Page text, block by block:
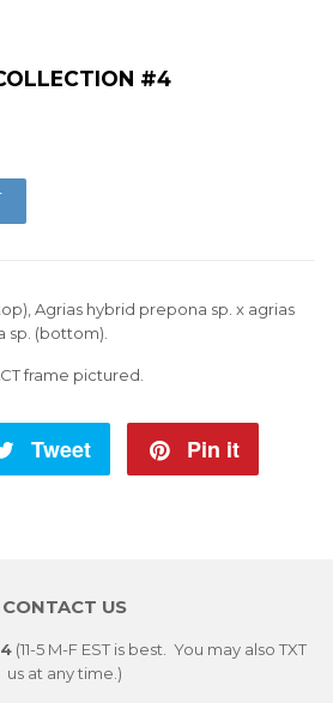
#4
Agrias hybrid prepona sp. x agrias
sp. (bottom).
frame pictured.
Tweet
Tweet
Pin it
CONTACT US
(11-5 M-F EST is best. You may also TXT
us at any time.)